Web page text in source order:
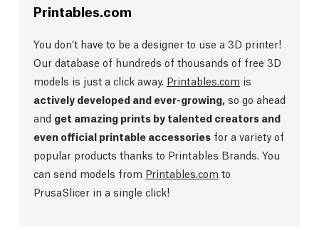
Printables.com
You don’t have to be a designer to use a 3D printer!
Our database of hundreds of thousands of free 3D
models is just a click away. Printables.com is
actively developed and ever-growing, so go ahead
and get amazing prints by talented creators and
even official printable accessories for a variety of
popular products thanks to Printables Brands. You
can send models from Printables.com to
PrusaSlicer in a single click!